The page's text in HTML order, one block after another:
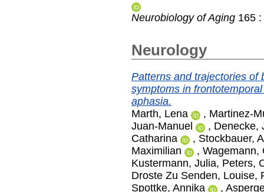
Neurobiology of Aging 165
Neurology
Patterns and trajectories of
symptoms in
aphasia.
Marth, Lena
, Martinez-
Juan-Manuel
, Denecke,
Catharina
, Stockbauer,
Maximilian
, Wagemann,
Kustermann, Julia, Peters,
Droste Zu Senden, Louise,
Spottke, Annika
,